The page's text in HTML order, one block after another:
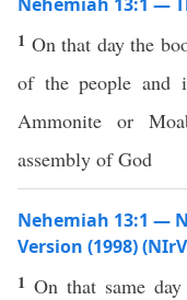
1 On that day the
of the people
Ammonite or
assembly of God
Nehemiah 13:1 —
Version (1998)
1On that same